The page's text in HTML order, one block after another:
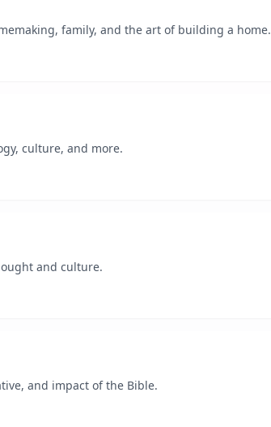
family, and the art of building a home.
culture, and more.
and culture.
and impact of the Bible.